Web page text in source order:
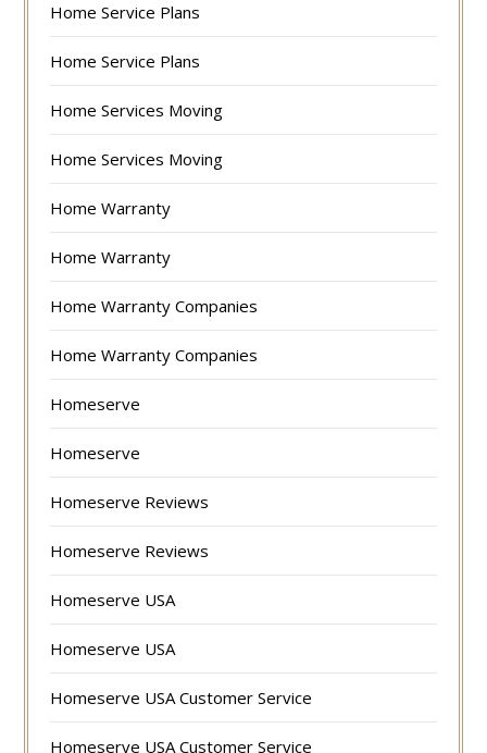
Home Service Plans
Home Service Plans
Home Services Moving
Home Services Moving
Home Warranty
Home Warranty
Home Warranty Companies
Home Warranty Companies
Homeserve
Homeserve
Homeserve Reviews
Homeserve Reviews
Homeserve USA
Homeserve USA
Homeserve USA Customer Service
Homeserve USA Customer Service